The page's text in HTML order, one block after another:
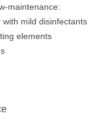
maintenance:
mild disinfectants
elements